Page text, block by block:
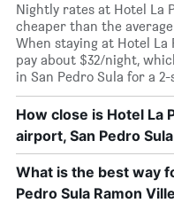
Nightly rates at Hotel La
cheaper than the
When staying at Hotel
pay about $32/night,
in San Pedro Sula for a
How close is Hotel La
airport, San Pedro
What is the best way
Pedro Sula Ramon